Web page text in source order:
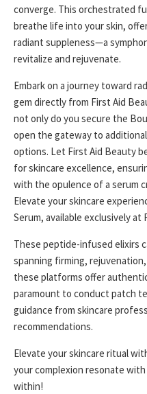
converge. This orchestrated
breathe life into your skin,
radiant suppleness—a
revitalize and rejuvenate.
Embark on a journey toward
gem directly from First Aid
not only do you secure the
open the gateway to
options. Let First Aid Beauty
for skincare excellence,
with the opulence of a serum
Elevate your skincare
Serum, available exclusively at
These peptide-infused elixirs
spanning firming,
these platforms offer
paramount to conduct patch
guidance from skincare
recommendations.
Elevate your skincare ritual
your complexion resonate
within!